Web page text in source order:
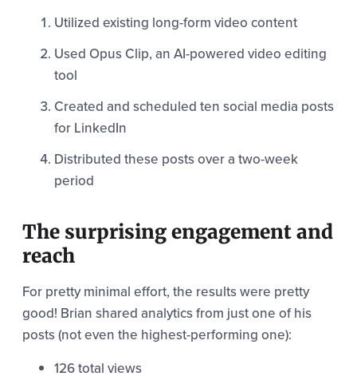
Utilized existing long-form video content
Used Opus Clip, an AI-powered video editing
tool
Created and scheduled ten social media posts
for LinkedIn
Distributed these posts over a two-week
period
The surprising engagement and
reach
For pretty minimal effort, the results were pretty
good! Brian shared analytics from just one of his
posts (not even the highest-performing one):
126 total views